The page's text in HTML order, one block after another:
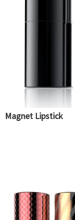
Magnet Lipstick